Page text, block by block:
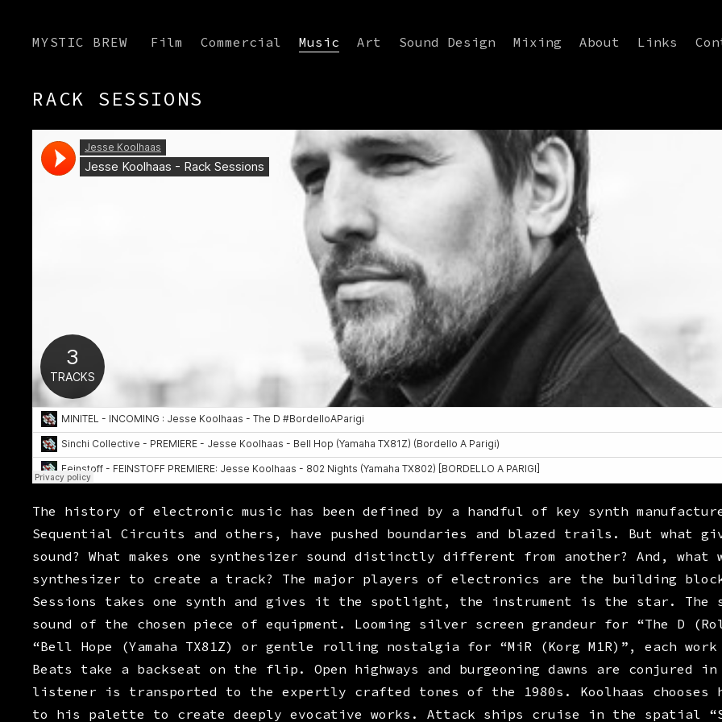
MYSTIC BREW Film Commercial Music Art Sound Design Mixing About Links
RACK SESSIONS
The history of electronic music has been defined by a handful of key synth
Sequential Circuits and others, have pushed boundaries and blazed trails. But what
sound? What makes one synthesizer sound distinctly different from another? And, what
synthesizer to create a track? The major players of electronics are the building
Sessions takes one synth and gives it the spotlight, the instrument is the star. The
sound of the chosen piece of equipment. Looming silver screen grandeur for “The D
“Bell Hope (Yamaha TX81Z) or gentle rolling nostalgia for “MiR (Korg M1R)”, each
Beats take a backseat on the flip. Open highways and burgeoning dawns are conjured in
listener is transported to the expertly crafted tones of the 1980s. Koolhaas chooses
to his palette to create deeply evocative works. Attack ships cruise in the spatial